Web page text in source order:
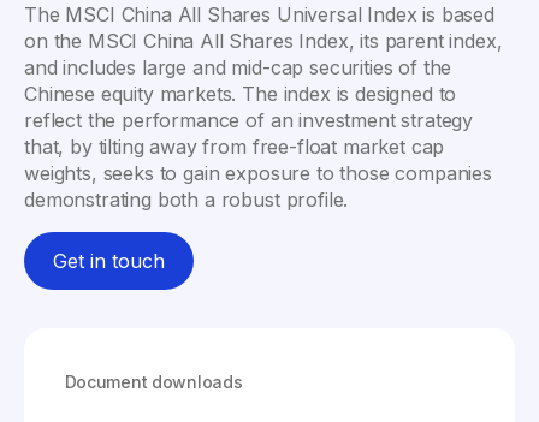
The MSCI China All Shares Universal Index is based
on the MSCI China All Shares Index, its parent index,
and includes large and mid-cap securities of the
Chinese equity markets. The index is designed to
reflect the performance of an investment strategy
that, by tilting away from free-float market cap
weights, seeks to gain exposure to those companies
demonstrating both a robust profile.
Get in touch
Document downloads